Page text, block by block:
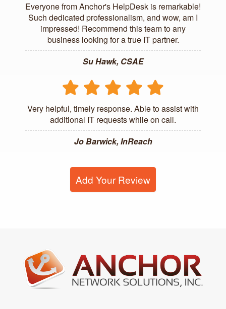
Everyone from Anchor's HelpDesk is remarkable!
Such dedicated professionalism, and wow, am I
impressed! Recommend this team to any
business looking for a true IT partner.
Su Hawk, CSAE
Very helpful, timely response. Able to assist with
additional IT requests while on call.
Jo Barwick, InReach
Add Your Review